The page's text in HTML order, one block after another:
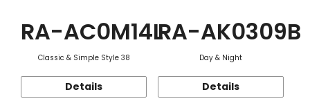
RA-AC0M14L
Classic & Simple Style 38
Details
RA-AK0309B
Day & Night
Details